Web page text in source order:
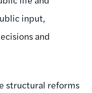
input,
and
structural reforms